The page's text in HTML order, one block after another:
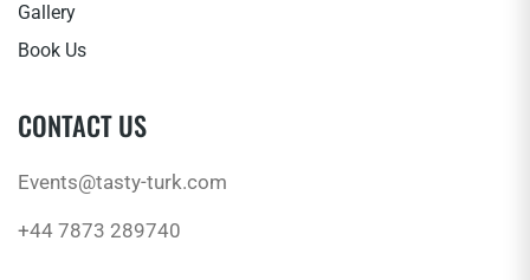
Gallery
Book Us
CONTACT US
Events@tasty-turk.com
+44 7873 289740